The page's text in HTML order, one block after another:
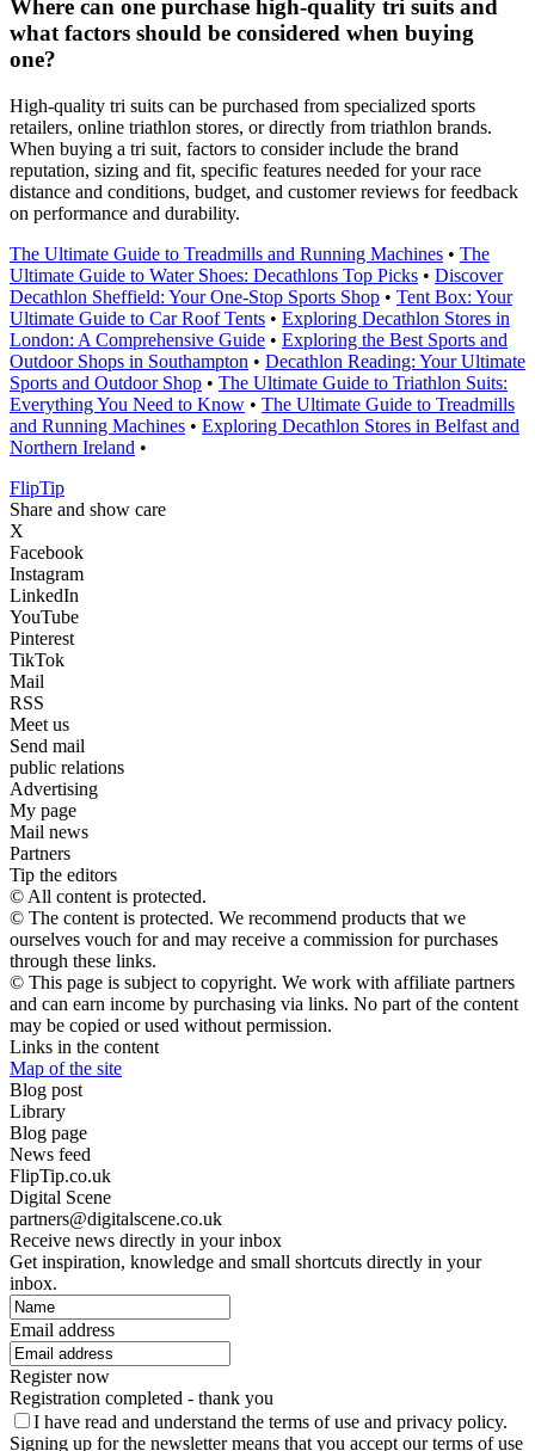
Where can one purchase high-quality tri suits and
what factors should be considered when buying
one?
High-quality tri suits can be purchased from specialized sports
retailers, online triathlon stores, or directly from triathlon brands.
When buying a tri suit, factors to consider include the brand
reputation, sizing and fit, specific features needed for your race
distance and conditions, budget, and customer reviews for feedback
on performance and durability.
The Ultimate Guide to Treadmills and Running Machines • The
Ultimate Guide to Water Shoes: Decathlons Top Picks • Discover
Decathlon Sheffield: Your One-Stop Sports Shop • Tent Box: Your
Ultimate Guide to Car Roof Tents • Exploring Decathlon Stores in
London: A Comprehensive Guide • Exploring the Best Sports and
Outdoor Shops in Southampton • Decathlon Reading: Your Ultimate
Sports and Outdoor Shop • The Ultimate Guide to Triathlon Suits:
Everything You Need to Know • The Ultimate Guide to Treadmills
and Running Machines • Exploring Decathlon Stores in Belfast and
Northern Ireland •
FlipTip
Share and show care
X
Facebook
Instagram
LinkedIn
YouTube
Pinterest
TikTok
Mail
RSS
Meet us
Send mail
public relations
Advertising
My page
Mail news
Partners
Tip the editors
© All content is protected.
© The content is protected. We recommend products that we
ourselves vouch for and may receive a commission for purchases
through these links.
© This page is subject to copyright. We work with affiliate partners
and can earn income by purchasing via links. No part of the content
may be copied or used without permission.
Links in the content
Map of the site
Blog post
Library
Blog page
News feed
FlipTip.co.uk
Digital Scene
partners@digitalscene.co.uk
Receive news directly in your inbox
Get inspiration, knowledge and small shortcuts directly in your
inbox.
Email address
Register now
Registration completed - thank you
I have read and understand the terms of use and privacy policy.
Signing up for the newsletter means that you accept our terms of use